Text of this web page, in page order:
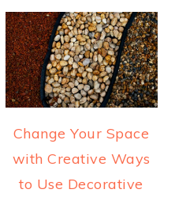
Change Your Space
with Creative Ways
to Use Decorative